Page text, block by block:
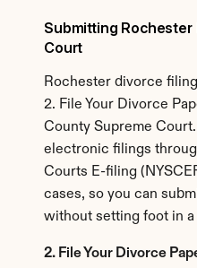
Submitting
Court
Rochester divorce
2. File Your Divorce
County Supreme
electronic filings
Courts E-filing
cases, so you can
without setting foot in
2. File Your Divorce